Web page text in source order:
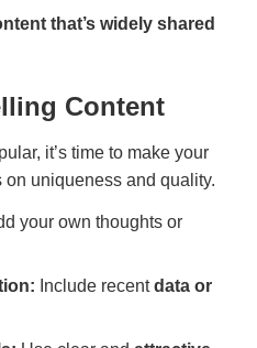
that’s widely shared
Content
it’s time to make your
on uniqueness and quality.
your own thoughts or
Include recentdata or